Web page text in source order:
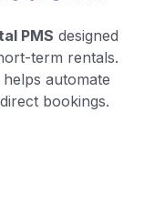
PMS designed
term rentals.
automate
bookings.